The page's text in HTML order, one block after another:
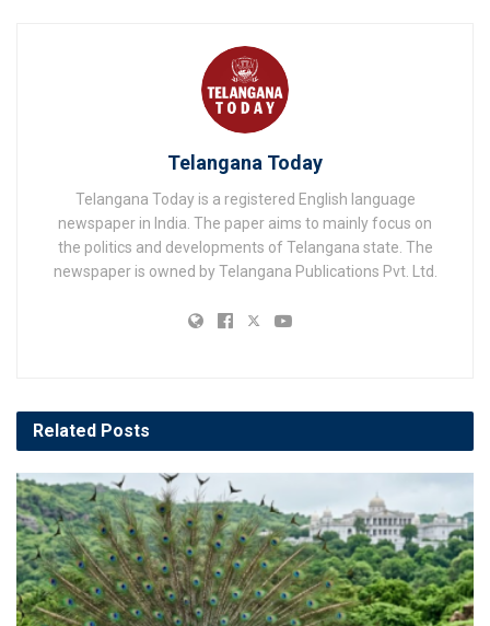
Telangana Today
Telangana Today is a registered English language
newspaper in India. The paper aims to mainly focus on
the politics and developments of Telangana state. The
newspaper is owned by Telangana Publications Pvt. Ltd.
Related Posts